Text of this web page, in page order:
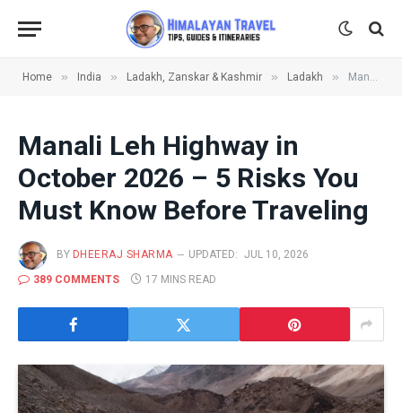
Home » India » Ladakh, Zanskar & Kashmir » Ladakh » Manali Leh Highway in October 2026 – 5 Risks You Must Know Before Traveling
Manali Leh Highway in
October 2026 – 5 Risks You
Must Know Before Traveling
BY DHEERAJ SHARMA UPDATED: JUL 10, 2026
389 COMMENTS
17 MINS READ